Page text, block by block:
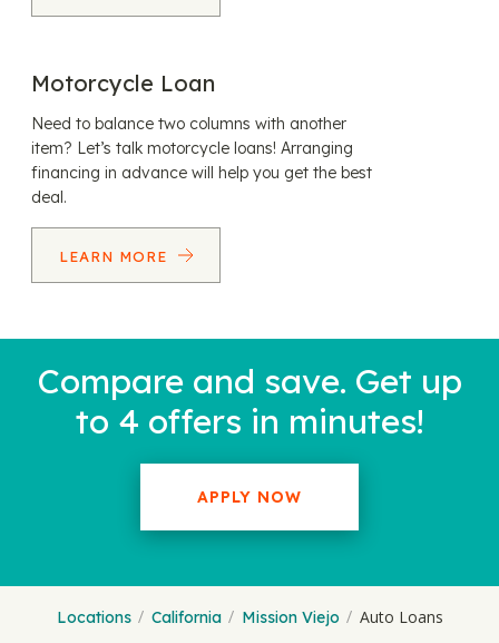
Motorcycle Loan
Need to balance two columns with another
item? Let’s talk motorcycle loans! Arranging
financing in advance will help you get the best
deal.
LEARN MORE
Compare and save. Get up
to 4 offers in minutes!
APPLY NOW
Locations California Mission Viejo Auto Loans